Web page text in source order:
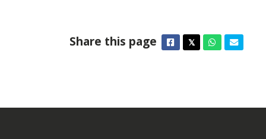
Share this page Facebook
𝕏TwitterWhatsapp
Email